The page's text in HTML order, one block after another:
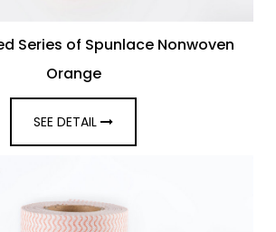
Series of Spunlace Nonwoven
Orange
SEE DETAIL